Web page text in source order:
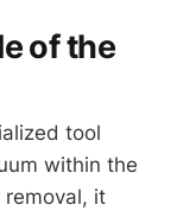
of the
tool
within the
removal, it